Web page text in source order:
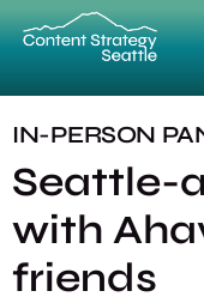
IN-PERSON
Seattle-
with
friends